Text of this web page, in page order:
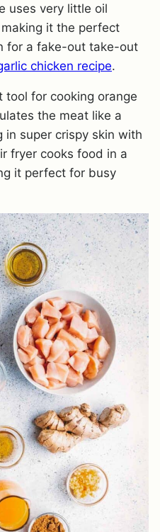
uses very little oil
it the perfect
for a fake-out take-out
chicken recipe.
for cooking orange
the meat like a
in super crispy skin with
fryer cooks food in a
it perfect for busy